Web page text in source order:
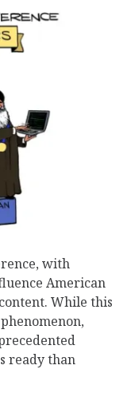
with
American
While this
ready than